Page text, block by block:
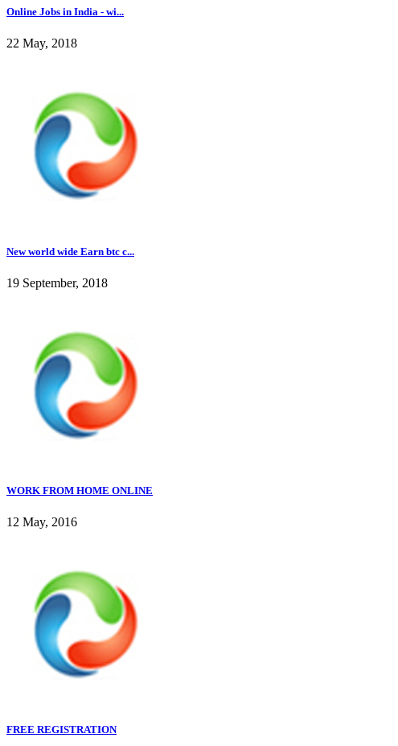
Online Jobs in India - wi...
22 May, 2018
New world wide Earn btc c...
19 September, 2018
WORK FROM HOME ONLINE
12 May, 2016
FREE REGISTRATION